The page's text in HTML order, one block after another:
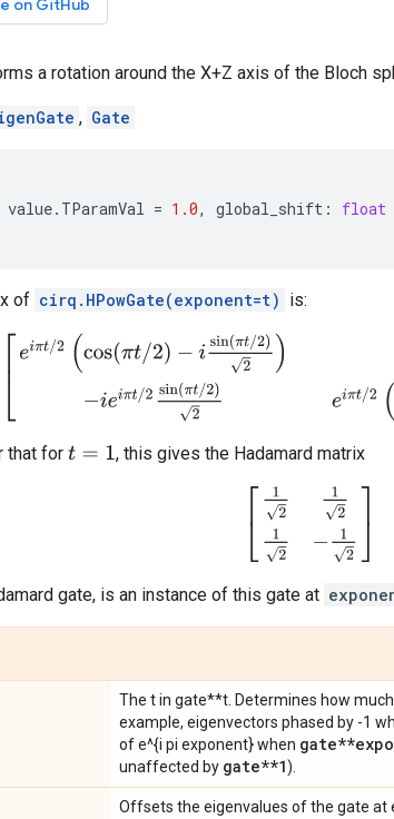
on GitHub
a rotation around the X+Z axis of the Bloch
, Gate
value. TParamVal = 1.0, global_shift : float
of cirq.HPowGate(exponent=t) is:
ei πt/2(cos( π t/2)− isin /2)2)−ieiπ t/
that for t=1 , this gives the Hadamard matrix
[121 2−12
gate, is an instance of this gate at
The t in gate**t. Determines how
example, eigenvectors phased by -1
of e^{i pi exponent} when
unaffected by gate**1).
Offsets the eigenvalues of the gate at